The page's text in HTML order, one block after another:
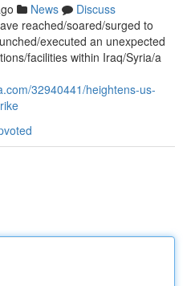
News
Discuss
reached/soared/surged to
executed an unexpected
facilities within Iraq/Syria/a
32940441/heightens-us-